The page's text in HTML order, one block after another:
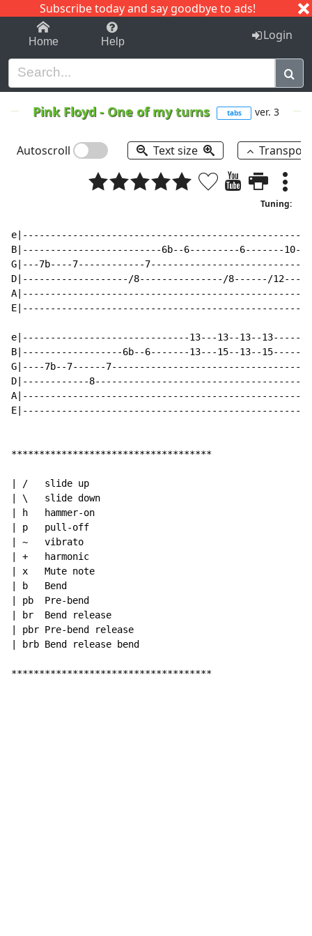
Subscribe today and say goodbye to ads!
1-9 C I J
Home Help Login
Pink Floyd - One of my turns tabs ver. 3
Autoscroll Text size
Tuning:
B|-------------------------6b--6---------6-------
G|---7b----7------------
D|-------------------/8---------------/8------/
e|------------------------------13---13--13--
B|------------------6b--6-------13---15--13--15-----
G|----7b--7------
D|------------
************************************
| /   slide up
| \   slide down
| h   hammer-on
| p   pull-off
| ~   vibrato
| +   harmonic
| x   Mute note
| b   Bend
| pb  Pre-bend
| br  Bend release
| pbr Pre-bend release
| brb Bend release bend
************************************